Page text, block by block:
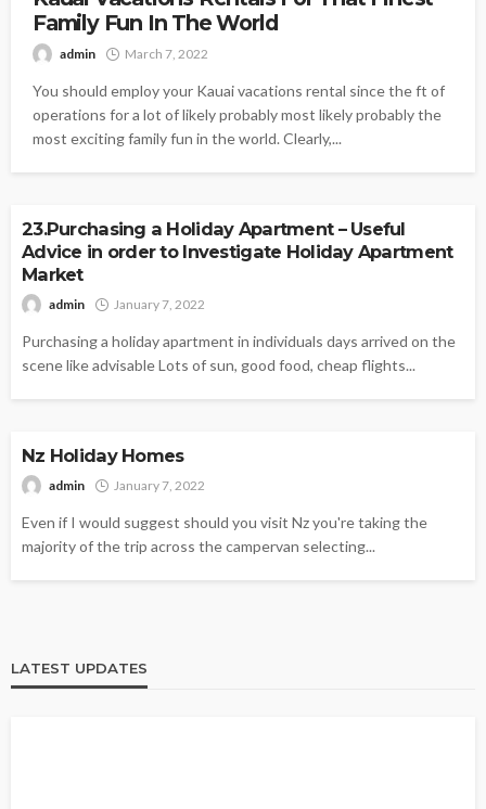
Family Fun In The World
admin March 7, 2022
You should employ your Kauai vacations rental since the ft of
operations for a lot of likely probably most likely probably the
most exciting family fun in the world. Clearly,...
23.Purchasing a Holiday Apartment – Useful
Advice in order to Investigate Holiday Apartment
Market
admin January 7, 2022
Purchasing a holiday apartment in individuals days arrived on the
scene like advisable Lots of sun, good food, cheap flights...
Nz Holiday Homes
admin January 7, 2022
Even if I would suggest should you visit Nz you're taking the
majority of the trip across the campervan selecting...
LATEST UPDATES